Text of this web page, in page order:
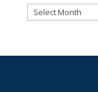
Archives